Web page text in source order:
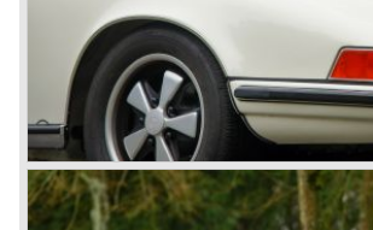
Two years later sales dropped again due
perception that the Porsche 911 was out of
The year 1989 saw the introduction of
modern styled Porsche 911/964 but the
management team was struggling
911/964 were not that bad but the
new developed Porsche 911/993, which
day in the year 1993, was going to boost
The Porsche 911/993 was designed by
Tony Hatter under supervision of Porsche
Harm Lagaay. The car was given a